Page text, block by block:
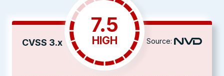
CVSS 3.x
7.5
HIGH Source: